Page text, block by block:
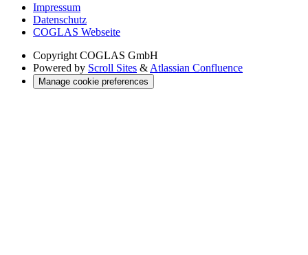
Impressum
Datenschutz
COGLAS Webseite
Copyright COGLAS GmbH
Powered by Scroll Sites & Atlassian Confluence
Manage cookie preferences